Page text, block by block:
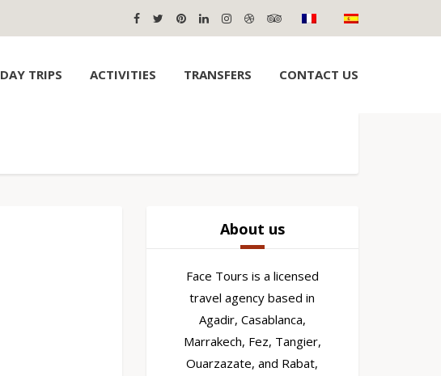
DAY TRIPS ACTIVITIES TRANSFERS CONTACT US
About us
Face Tours is a licensed
travel agency based in
Agadir, Casablanca,
Marrakech, Fez, Tangier,
Ouarzazate, and Rabat,